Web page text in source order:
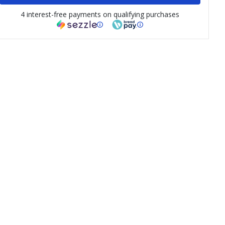
4 interest-free payments on qualifying purchases